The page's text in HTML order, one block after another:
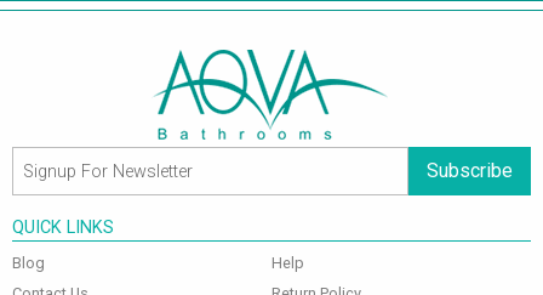
Subscribe
QUICK LINKS
Blog
Help